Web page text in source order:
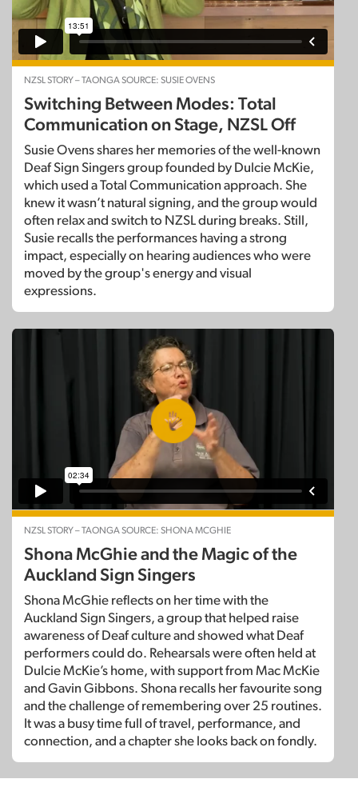
NZSL STORY – TAONGA SOURCE: SUSIE OVENS
Switching Between Modes: Total
Communication on Stage, NZSL Off
Susie Ovens shares her memories of the well-known
Deaf Sign Singers group founded by Dulcie McKie,
which used a Total Communication approach. She
knew it wasn’t natural signing, and the group would
often relax and switch to NZSL during breaks. Still,
Susie recalls the performances having a strong
impact, especially on hearing audiences who were
moved by the group's energy and visual
expressions.
NZSL STORY – TAONGA SOURCE: SHONA MCGHIE
Shona McGhie and the Magic of the
Auckland Sign Singers
Shona McGhie reflects on her time with the
Auckland Sign Singers, a group that helped raise
awareness of Deaf culture and showed what Deaf
performers could do. Rehearsals were often held at
Dulcie McKie’s home, with support from Mac McKie
and Gavin Gibbons. Shona recalls her favourite song
and the challenge of remembering over 25 routines.
It was a busy time full of travel, performance, and
connection, and a chapter she looks back on fondly.